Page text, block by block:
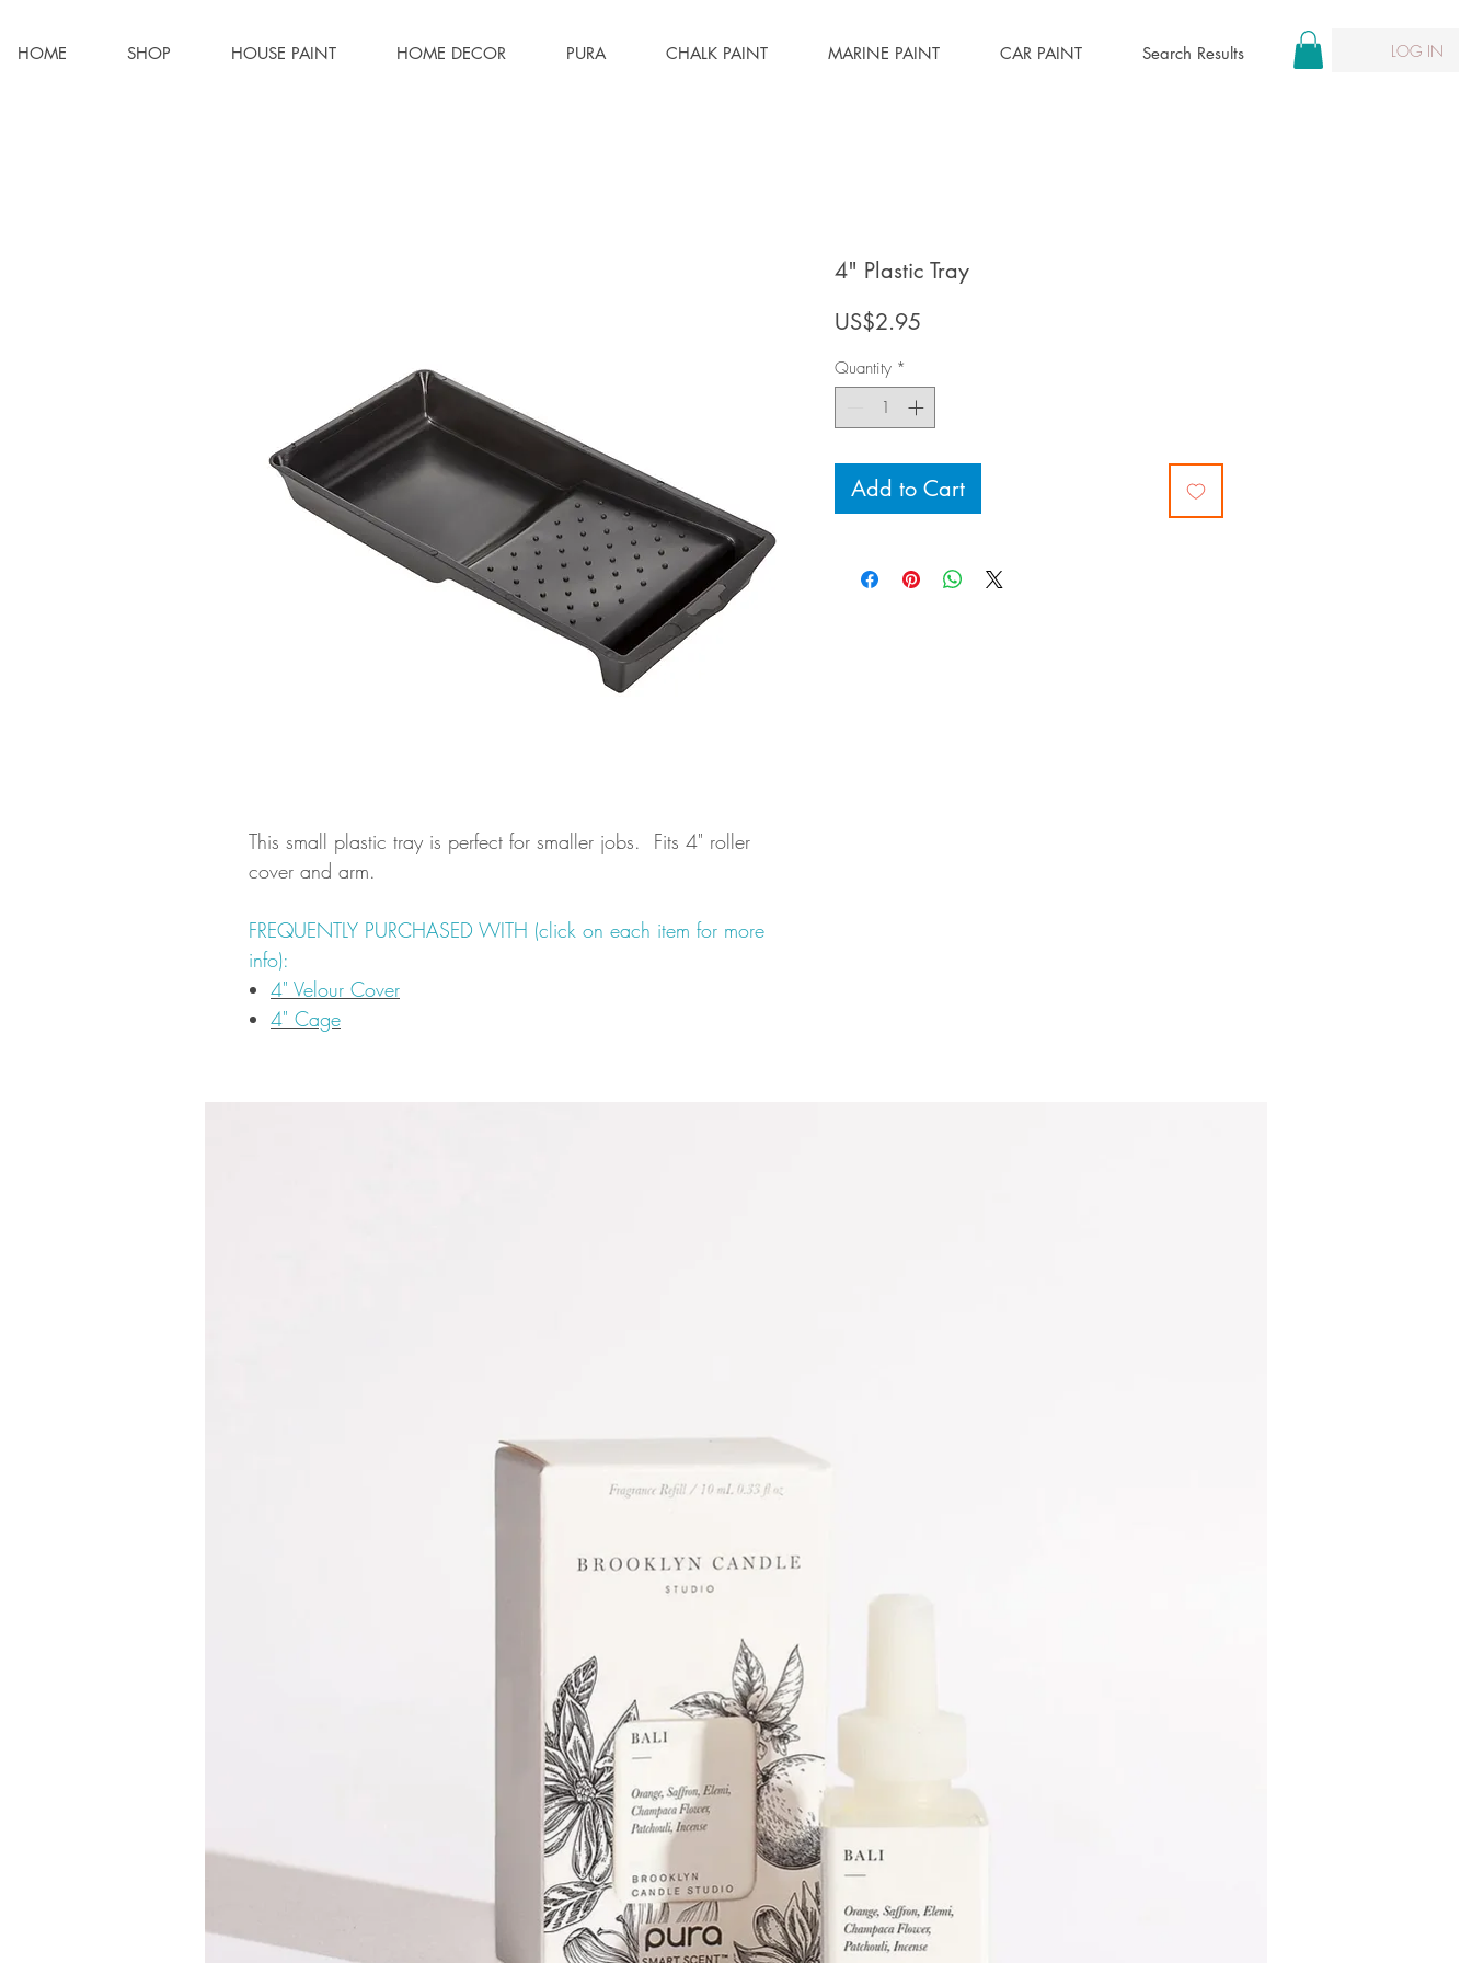
HOME SHOP HOUSE PAINT HOME DECOR PURA CHALK PAINT MARINE PAINT CAR PAINT Search Results LOG IN
This small plastic tray is perfect for smaller jobs. Fits 4" roller
cover and arm.
FREQUENTLY PURCHASED WITH (click on each item for more
info):
4" Velour Cover
4" Cage
4" Plastic Tray
US$2.95
Quantity *
Add to Cart